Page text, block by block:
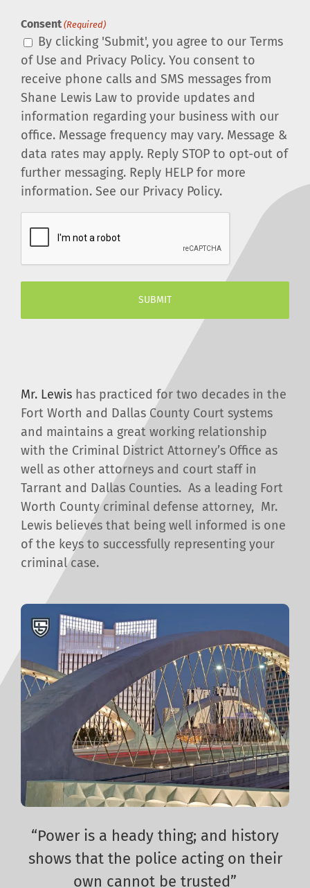
Consent (Required)
By clicking 'Submit', you agree to our Terms
of Use and Privacy Policy. You consent to
receive phone calls and SMS messages from
Shane Lewis Law to provide updates and
information regarding your business with our
office. Message frequency may vary. Message &
data rates may apply. Reply STOP to opt-out of
further messaging. Reply HELP for more
information. See our Privacy Policy.
Mr. Lewishas practiced for two decades in the
Fort Worth and Dallas County Court systems
and maintains a great working relationship
with the Criminal District Attorney’s Office as
well as other attorneys and court staff in
Tarrant and Dallas Counties. As a leading Fort
Worth County criminal defense attorney, Mr.
Lewis believes that being well informed is one
of the keys to successfully representing your
criminal case.
“Power is a heady thing; and history
shows that the police acting on their
own cannot be trusted”